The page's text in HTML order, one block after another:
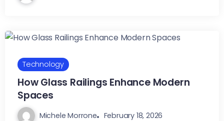
Technology
How Glass Railings Enhance Modern
Spaces
Michele Morrone February 18, 2026